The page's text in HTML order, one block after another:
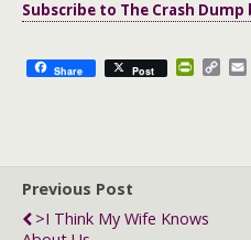
Subscribe to The Crash Dump
Share Post P
n
C
Previous Post
>I Think My Wife Knows